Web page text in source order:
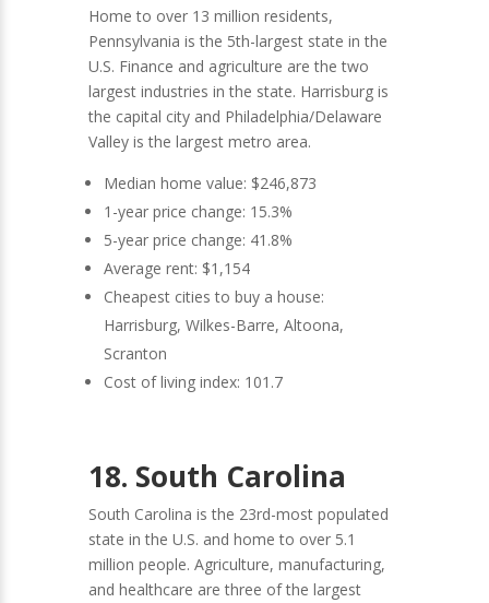
Home to over 13 million residents,
Pennsylvania is the 5th-largest state in the
U.S. Finance and agriculture are the two
largest industries in the state. Harrisburg is
the capital city and Philadelphia/Delaware
Valley is the largest metro area.
Median home value: $246,873
1-year price change: 15.3%
5-year price change: 41.8%
Average rent: $1,154
Cheapest cities to buy a house:
Harrisburg, Wilkes-Barre, Altoona,
Scranton
Cost of living index: 101.7
18. South Carolina
South Carolina is the 23rd-most populated
state in the U.S. and home to over 5.1
million people. Agriculture, manufacturing,
and healthcare are three of the largest